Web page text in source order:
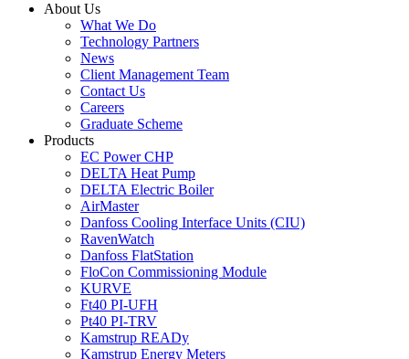
About Us
What We Do
Technology Partners
News
Client Management Team
Contact Us
Careers
Graduate Scheme
Products
EC Power CHP
DELTA Heat Pump
DELTA Electric Boiler
AirMaster
Danfoss Cooling Interface Units (CIU)
RavenWatch
Danfoss FlatStation
FloCon Commissioning Module
KURVE
Ft40 PI-UFH
Pt40 PI-TRV
Kamstrup READy
Kamstrup Energy Meters